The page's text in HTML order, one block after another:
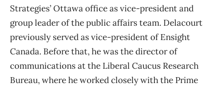
Strategies’ Ottawa office as vice-president and
group leader of the public affairs team. Delacourt
previously served as vice-president of Ensight
Canada. Before that, he was the director of
communications at the Liberal Caucus Research
Bureau, where he worked closely with the Prime